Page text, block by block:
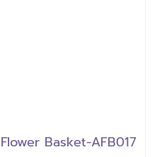
Flower Basket-AFB017